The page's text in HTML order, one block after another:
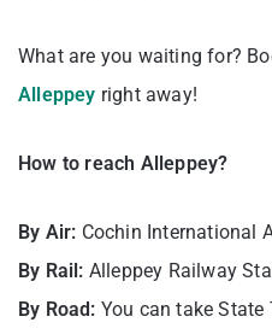
What are you waiting for?
Alleppey right away!
How to reach Alleppey?
By Air: Cochin International
By Rail: Alleppey Railway
By Road: You can take State